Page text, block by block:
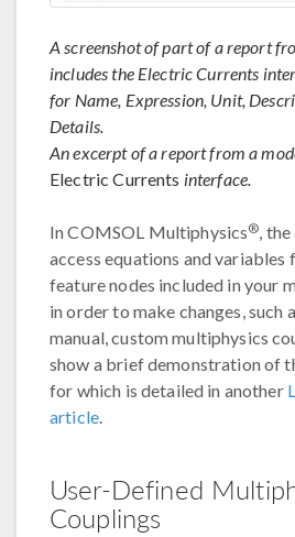
A screenshot of part of a report
includes the Electric Currents
for Name, Expression, Unit,
Details.
An excerpt of a report from a
Electric Currents interface.
In COMSOL Multiphysics®,
access equations and variables
feature nodes included in your
in order to make changes, such
manual, custom multiphysics
show a brief demonstration of
for which is detailed in another
article.
User-Defined
Couplings